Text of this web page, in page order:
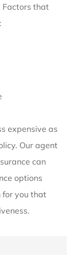
Factors that
expensive as
Our agent
can
options
for you that